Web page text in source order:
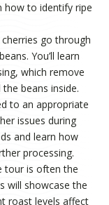
how to identify ripe
go through
You’ll learn
which remove
beans inside.
to an appropriate
issues during
and learn how
processing.
tour is often the
will showcase the
roast levels affect